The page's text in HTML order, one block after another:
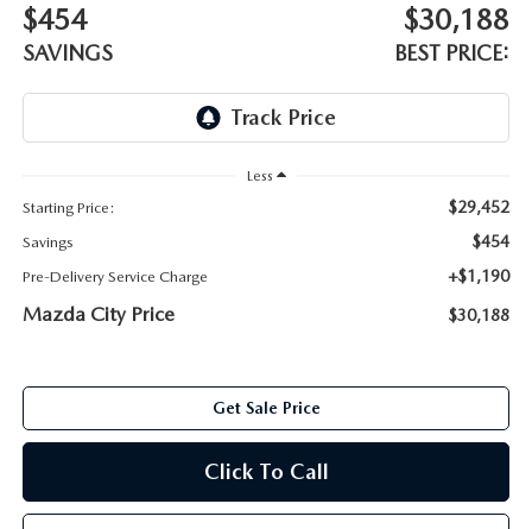
ORDER PARTS
COLLISION CENTER
WHAT TO EXPECT IN SERVICE
ABOUT TOM BUSH FAMILY
OUR BLOG
PARTS
$454
SAVINGS
$30,188
BEST PRICE:
Less
Starting Price:
$29,452
Savings $454
Pre-Delivery Service Charge +$1,190
Mazda City Price $30,188
Get Sale Price
Click To Call